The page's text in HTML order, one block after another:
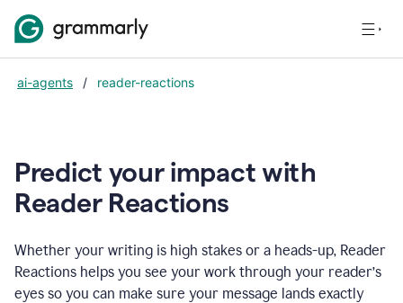
ai-agents / reader-reactions
Predict your impact with
Reader Reactions
Whether your writing is high stakes or a heads-up, Reader
Reactions helps you see your work through your reader’s
eyes so you can make sure your message lands exactly